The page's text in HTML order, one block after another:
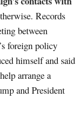
Records
between
foreign policy
himself and said
arrange a
and President